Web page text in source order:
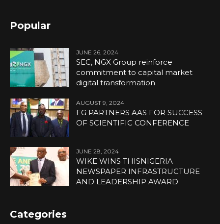
Popular
JUNE 26, 2024
SEC, NGX Group reinforce
commitment to capital market
digital transformation
AUGUST 9, 2024
FG PARTNERS AAS FOR SUCCESS
OF SCIENTIFIC CONFERENCE
JUNE 28, 2024
WIKE WINS THISNIGERIA
NEWSPAPER INFRASTRUCTURE
AND LEADERSHIP AWARD
Categories